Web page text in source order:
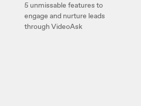
5 unmissable features to
engage and nurture leads
through VideoAsk